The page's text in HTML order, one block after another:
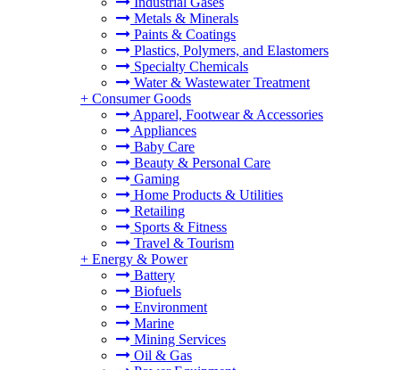
Metals & Minerals
Paints & Coatings
Plastics, Polymers, and Elastomers
Specialty Chemicals
Water & Wastewater Treatment
+ Consumer Goods
Apparel, Footwear & Accessories
Appliances
Baby Care
Beauty & Personal Care
Gaming
Home Products & Utilities
Retailing
Sports & Fitness
Travel & Tourism
+ Energy & Power
Battery
Biofuels
Environment
Marine
Mining Services
Oil & Gas